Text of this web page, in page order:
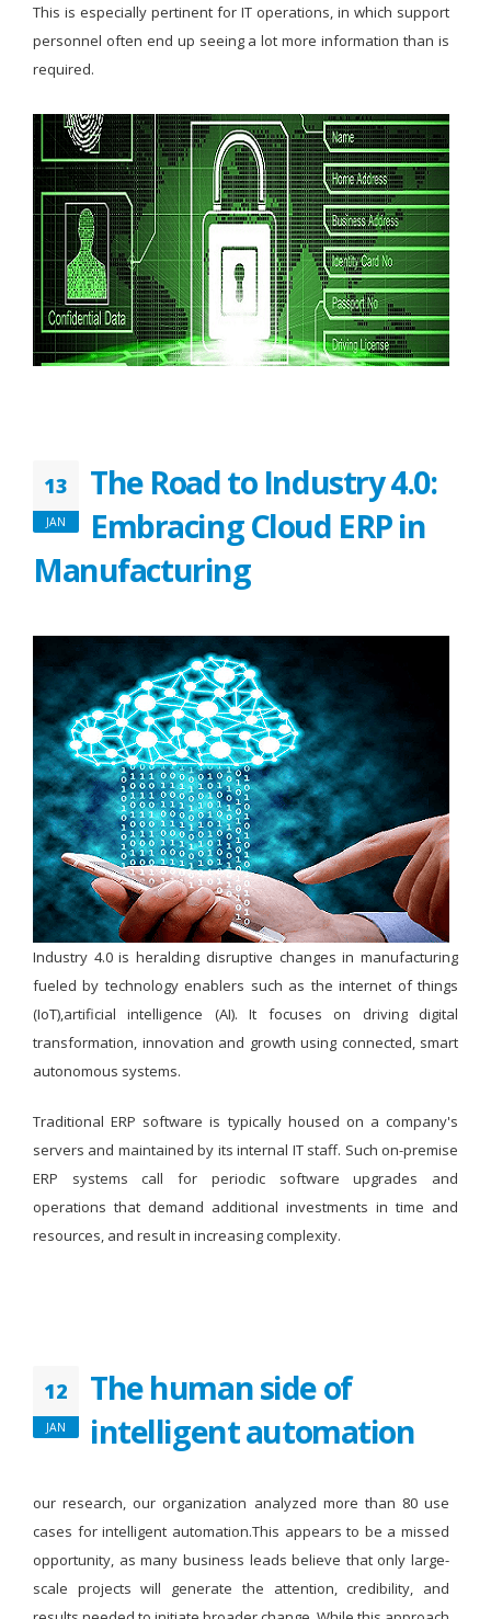
This is especially pertinent for IT operations, in which support
personnel often end up seeing a lot more information than is
required.
13
JAN
The Road to Industry 4.0:
Embracing Cloud ERP in
Manufacturing
Industry 4.0 is heralding disruptive changes in manufacturing
fueled by technology enablers such as the internet of things
(IoT),artificial intelligence (AI). It focuses on driving digital
transformation, innovation and growth using connected, smart
autonomous systems.
Traditional ERP software is typically housed on a company's
servers and maintained by its internal IT staff. Such on-premise
ERP systems call for periodic software upgrades and
operations that demand additional investments in time and
resources, and result in increasing complexity.
12
JAN
The human side of
intelligent automation
our research, our organization analyzed more than 80 use
cases for intelligent automation.This appears to be a missed
opportunity, as many business leads believe that only large-
scale projects will generate the attention, credibility, and